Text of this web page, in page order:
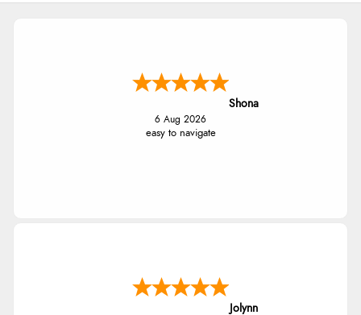
Shona
6 Aug 2026
easy to navigate
Jolynn